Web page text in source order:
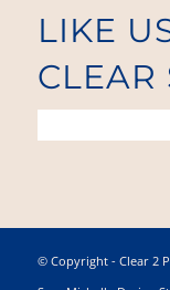
LIKE
CLEAR
© Copyright - Clear 2